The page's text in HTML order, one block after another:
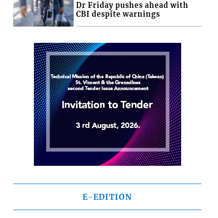
Dr Friday pushes ahead with
CBI despite warnings
E-EDITION